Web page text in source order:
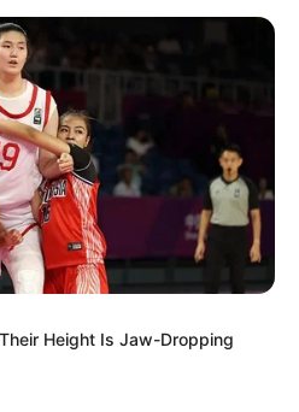
Height Is Jaw-Dropping